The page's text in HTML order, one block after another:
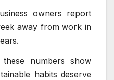
owners report
away from work in
numbers show
habits deserve